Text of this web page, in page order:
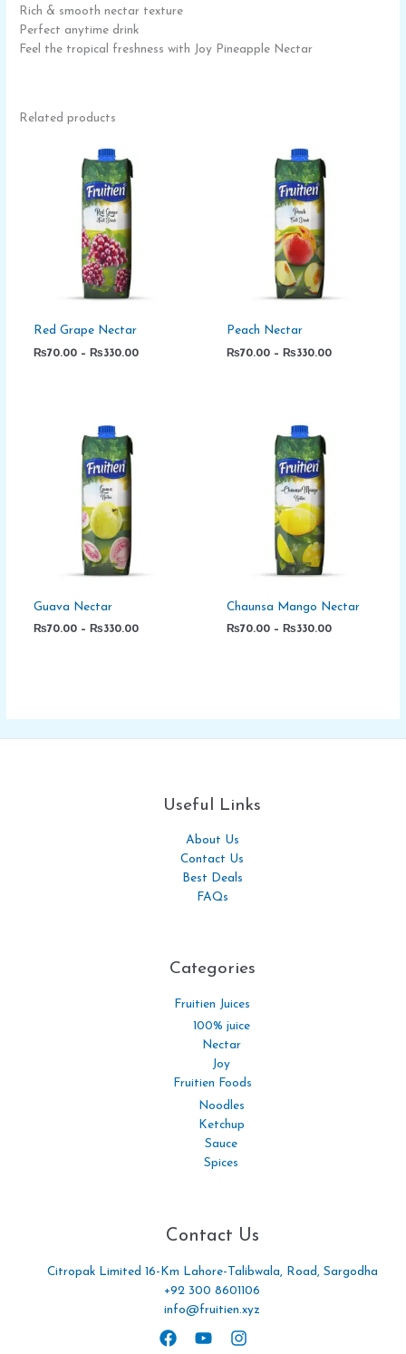
Rich & smooth nectar texture
Perfect anytime drink
Feel the tropical freshness with Joy Pineapple Nectar
Related products
Red Grape Nectar
₨70.00 – ₨330.00
Peach Nectar
₨70.00 – ₨330.00
Guava Nectar
₨70.00 – ₨330.00
Chaunsa Mango Nectar
₨70.00 – ₨330.00
Useful Links
About Us
Contact Us
Best Deals
FAQs
Categories​
Fruitien Juices
100% juice
Nectar
Joy
Fruitien Foods
Noodles
Ketchup
Sauce
Spices
Contact Us
Citropak Limited 16-Km Lahore-Talibwala, Road, Sargodha
+92 300 8601106
info@fruitien.xyz